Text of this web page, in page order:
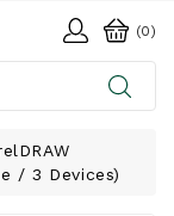
(0)
/ 3 Devices)